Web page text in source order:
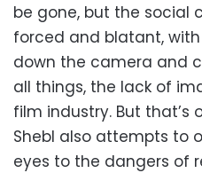
be gone, but the social
forced and blatant,
down the camera and
all things, the lack of
film industry. But that’s
Shebl also attempts to
eyes to the dangers of